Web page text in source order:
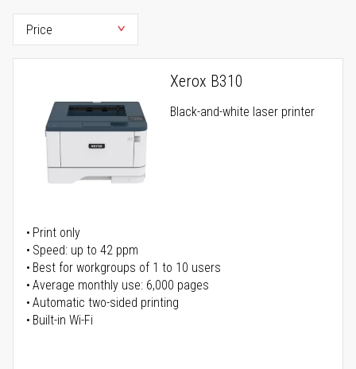
Xerox B310
Black-and-white laser printer
Print only
Speed: up to 42 ppm
Best for workgroups of 1 to 10 users
Average monthly use: 6,000 pages
Automatic two-sided printing
Built-in Wi-Fi